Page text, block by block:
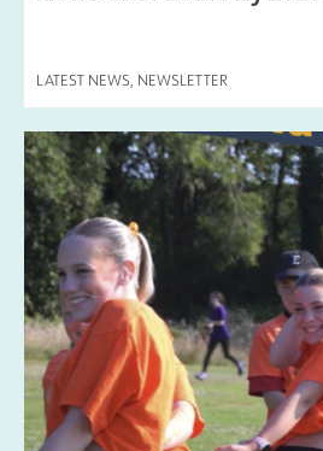
LATEST NEWS NEWSLETTER